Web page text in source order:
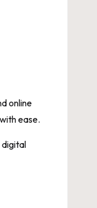
online
ease.
digital